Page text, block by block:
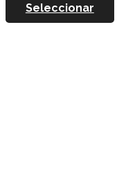
Seleccionar